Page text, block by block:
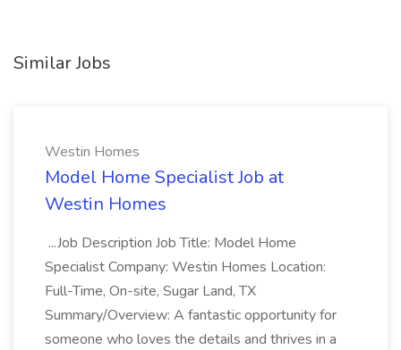
Similar Jobs
Westin Homes
Model Home Specialist Job at
Westin Homes
...Job Description Job Title: Model Home
Specialist Company: Westin Homes Location:
Full-Time, On-site, Sugar Land, TX
Summary/Overview: A fantastic opportunity for
someone who loves the details and thrives in a